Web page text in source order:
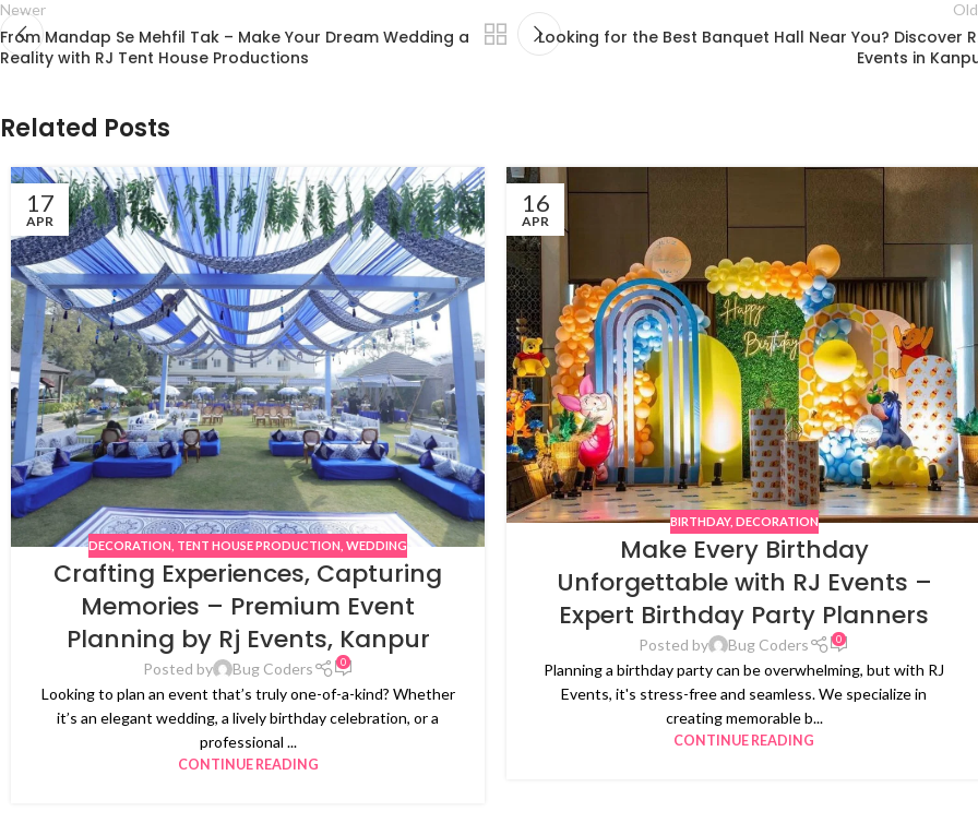
Newer
From Mandap Se Mehfil Tak – Make Your Dream Wedding a
Reality with RJ Tent House Productions
Looking for the Best Banquet Hall Near You? Discover
Events in
Related Posts
17
APR
DECORATION TENT HOUSE PRODUCTION ,WEDDING
Crafting Experiences, Capturing
Memories – Premium Event
Planning by Rj Events, Kanpur
Posted by Bug Coders 0
Looking to plan an event that’s truly one-of-a-kind? Whether
it’s an elegant wedding, a lively birthday celebration, or a
professional ...
CONTINUE READING
16
APR
BIRTHDAY, DECORATION
Make Every Birthday
Unforgettable with RJ Events –
Expert Birthday Party Planners
Posted by Bug Coders 0
Planning a birthday party can be overwhelming, but with RJ
Events, it's stress-free and seamless. We specialize in
creating memorable b...
CONTINUE READING